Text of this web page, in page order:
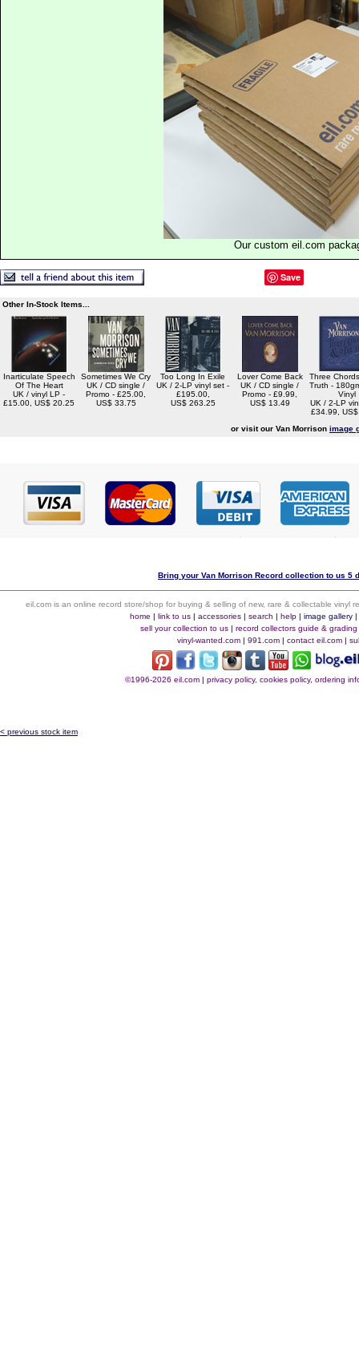
Our custom eil.com
Save
Other In-Stock Items...
Inarticulate Speech
Of The Heart
UK / vinyl LP -
£15.00, US$ 20.25
Sometimes We Cry
UK / CD single /
Promo - £25.00,
US$ 33.75
Too Long In Exile
UK / 2-LP vinyl set -
£195.00,
US$ 263.25
Lover Come Back
UK / CD single /
Promo - £9.99,
US$ 13.49
Three
Truth -
Vinyl
UK / 2-LP
£34.99,
or visit our Van Morrison image
Bring your Van Morrison Record collection to us 5
eil.com is an online record store/shop for buying & selling of new, rare & collectable vinyl
home | link to us| accessories| search | help| image gallery|
sell your collection to us| record collectors guide & grading
vinyl-wanted.com | 991.com | contact eil.com |
©1996-2026 eil.com| privacy policy, cookies policy, ordering
< previous stock item